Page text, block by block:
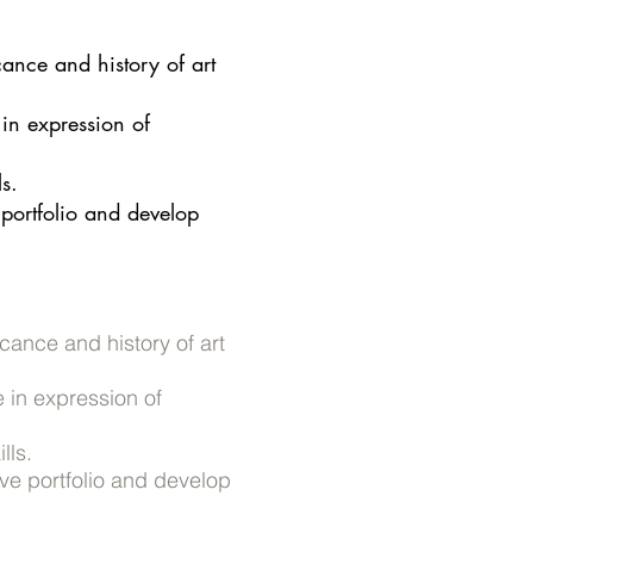
and history of art
expression of
and develop
and history of art
in expression of
portfolio and develop